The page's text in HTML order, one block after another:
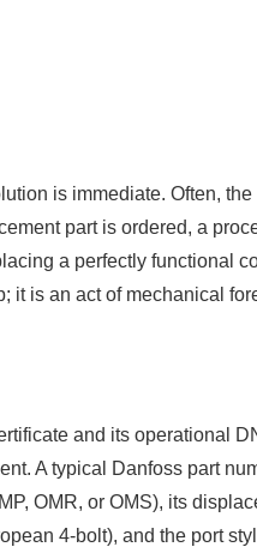
is immediate. Often,
part is ordered, a
a perfectly functional
it is an act of mechanical
and its operational
A typical Danfoss part
OMR, or OMS), its
4-bolt), and the port